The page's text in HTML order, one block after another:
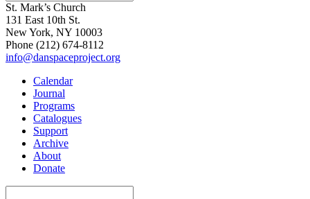
St. Mark’s Church
131 East 10th St.
New York, NY 10003
Phone (212) 674-8112
info@danspaceproject.org
Calendar
Journal
Programs
Catalogues
Support
Archive
About
Donate